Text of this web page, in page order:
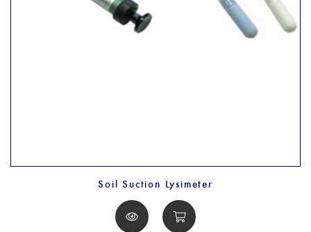
Soil Suction Lysimeter